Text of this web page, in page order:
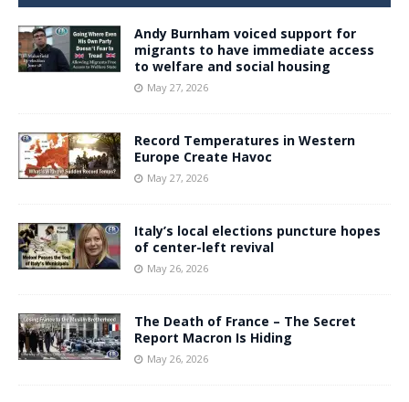
Andy Burnham voiced support for
migrants to have immediate access
to welfare and social housing
May 27, 2026
Record Temperatures in Western
Europe Create Havoc
May 27, 2026
Italy’s local elections puncture hopes
of center-left revival
May 26, 2026
The Death of France – The Secret
Report Macron Is Hiding
May 26, 2026